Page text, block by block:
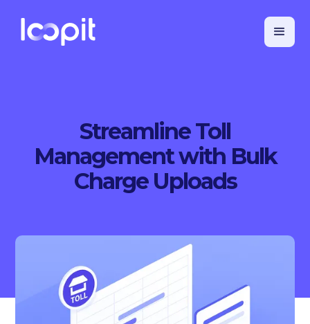
Streamline Toll
Management with Bulk
Charge Uploads